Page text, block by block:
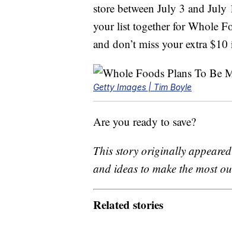
store between July 3 and
your list together for Whole
and don’t miss your extra
Getty Images | Tim Boyle
Are you ready to save?
This story originally
and ideas to make the most
Related stories